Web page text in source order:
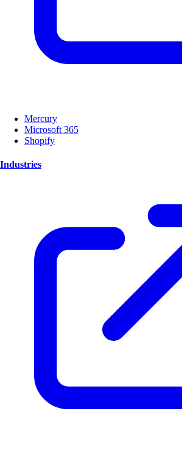
Mercury
Microsoft 365
Shopify
Industries